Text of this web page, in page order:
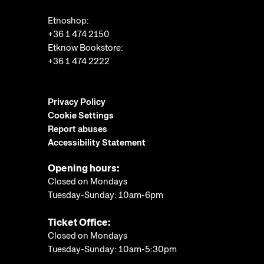
Etnoshop:
+36 1 474 2150
Etknow Bookstore:
+36 1 474 2222
Privacy Policy
Cookie Settings
Report abuses
Accessibility Statement
Opening hours:
Closed on Mondays
Tuesday-Sunday: 10am-6pm
Ticket Office:
Closed on Mondays
Tuesday-Sunday: 10am-5:30pm